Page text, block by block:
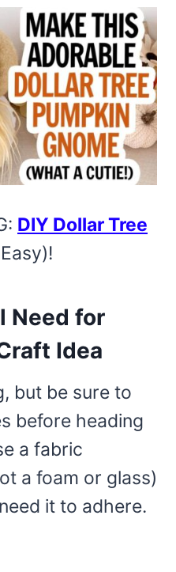
DIY Dollar Tree
Need for
Idea
but be sure to
before heading
a fabric
a foam or glass)
it to adhere.